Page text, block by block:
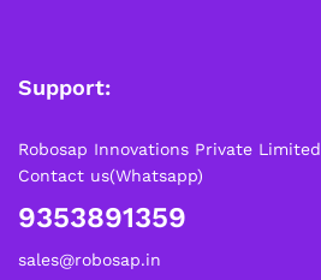
Support:
Robosap Innovations Private Limited
Contact us(Whatsapp)
9353891359
sales@robosap.in